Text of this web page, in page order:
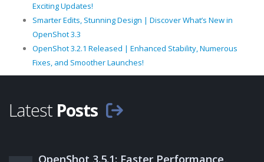
Exciting Updates!
Smarter Edits, Stunning Design | Discover What’s New in
OpenShot 3.3
OpenShot 3.2.1 Released | Enhanced Stability, Numerous
Fixes, and Smoother Launches!
Latest Posts